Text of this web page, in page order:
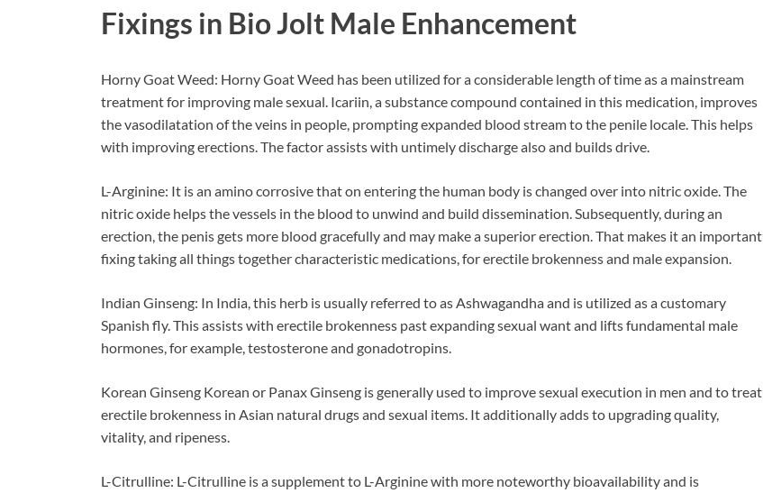
Fixings in Bio Jolt Male Enhancement
Horny Goat Weed: Horny Goat Weed has been utilized for a considerable length of time as a mainstream
treatment for improving male sexual. Icariin, a substance compound contained in this medication, improves
the vasodilatation of the veins in people, prompting expanded blood stream to the penile locale. This helps
with improving erections. The factor assists with untimely discharge also and builds drive.
L-Arginine: It is an amino corrosive that on entering the human body is changed over into nitric oxide. The
nitric oxide helps the vessels in the blood to unwind and build dissemination. Subsequently, during an
erection, the penis gets more blood gracefully and may make a superior erection. That makes it an important
fixing taking all things together characteristic medications, for erectile brokenness and male expansion.
Indian Ginseng: In India, this herb is usually referred to as Ashwagandha and is utilized as a customary
Spanish fly. This assists with erectile brokenness past expanding sexual want and lifts fundamental male
hormones, for example, testosterone and gonadotropins.
Korean Ginseng Korean or Panax Ginseng is generally used to improve sexual execution in men and to treat
erectile brokenness in Asian natural drugs and sexual items. It additionally adds to upgrading quality,
vitality, and ripeness.
L-Citrulline: L-Citrulline is a supplement to L-Arginine with more noteworthy bioavailability and is